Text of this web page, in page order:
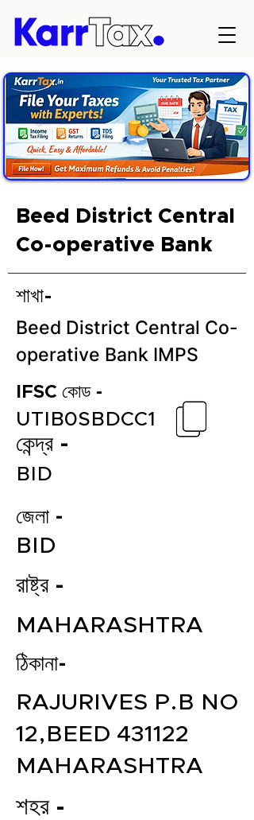
Beed District Central
Co-operative Bank
শাখা-
Beed District Central Co-
operative Bank IMPS
IFSC কোড -
কেন্দ্র -
UTIB0SBDCC1
BID
জেলা -
BID
রাষ্ট্র -
MAHARASHTRA
ঠিকানা-
RAJURIVES P.B NO
12,BEED 431122
MAHARASHTRA
শহর -